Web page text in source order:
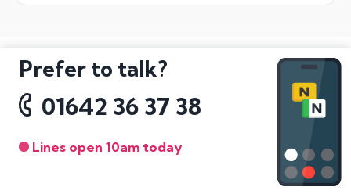
Prefer to talk?
01642 36 37 38
Lines open 10am today